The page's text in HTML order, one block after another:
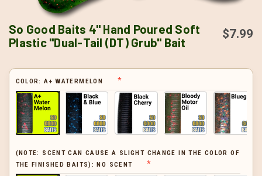
So Good Baits 4" Hand Poured Soft
Plastic "Dual-Tail (DT) Grub" Bait
$7.99
COLOR:A+ WATERMELON
(NOTE: SCENT CAN CAUSE A SLIGHT CHANGE IN THE COLOR OF
THE FINISHED BAITS):NO SCENT